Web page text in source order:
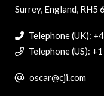
Surrey, England, RH5
Telephone (UK):
Telephone (US):
oscar@cji.com